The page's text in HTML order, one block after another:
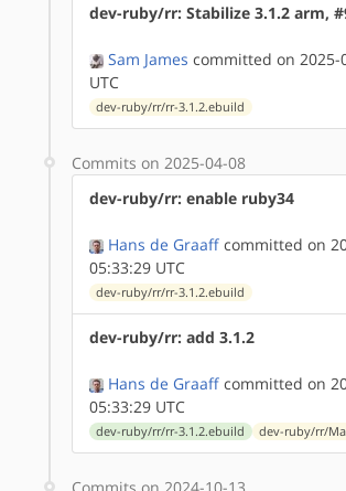
dev-ruby/rr: Stabilize 3.1.2 arm,
Sam James committed on 2025-
UTC
dev-ruby/rr/rr-3.1.2.ebuild
Commits on 2025-04-08
dev-ruby/rr: enable ruby34
Hans de Graaff committed on
05:33:29 UTC
dev-ruby/rr/rr-3.1.2.ebuild
dev-ruby/rr: add 3.1.2
Hans de Graaff committed on
05:33:29 UTC
dev-ruby/rr/rr-3.1.2.ebuild dev-ruby/rr/